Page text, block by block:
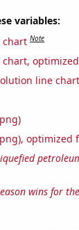
variables:
chart Note
line chart
optimized
wins for